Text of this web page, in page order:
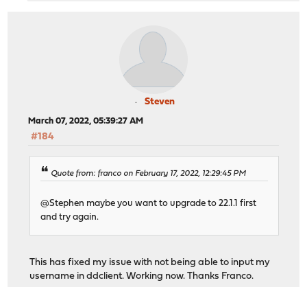
Steven
March 07, 2022, 05:39:27 AM
#184
Quote from: franco on February 17, 2022, 12:29:45 PM
@Stephen maybe you want to upgrade to 22.1.1 first
and try again.
This has fixed my issue with not being able to input my
username in ddclient. Working now. Thanks Franco.